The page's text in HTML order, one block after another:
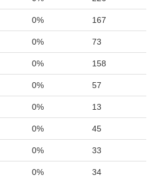
0% 167
0% 73
0% 158
0% 57
0% 13
0% 45
0% 33
0% 34